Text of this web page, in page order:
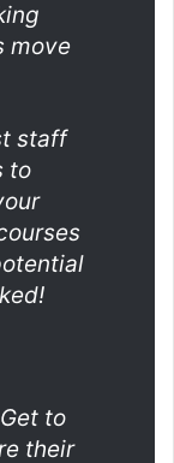
move
staff
to
to
their